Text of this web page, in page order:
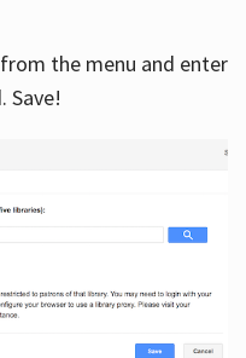
the menu and enter
Save!